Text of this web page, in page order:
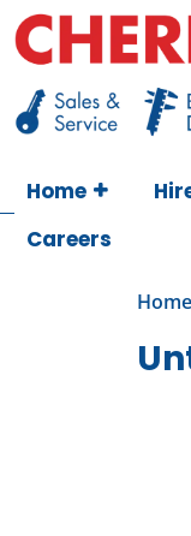
Skip
to
content
Home
Careers
Home